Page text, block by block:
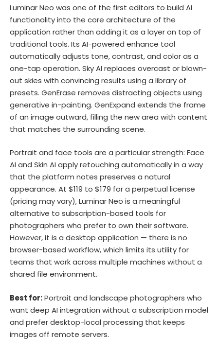
Luminar Neo was one of the first editors to build AI
functionality into the core architecture of the
application rather than adding it as a layer on top of
traditional tools. Its AI-powered enhance tool
automatically adjusts tone, contrast, and color as a
one-tap operation. Sky AI replaces overcast or blown-
out skies with convincing results using a library of
presets. GenErase removes distracting objects using
generative in-painting. GenExpand extends the frame
of an image outward, filling the new area with content
that matches the surrounding scene.
Portrait and face tools are a particular strength: Face
AI and Skin AI apply retouching automatically in a way
that the platform notes preserves a natural
appearance. At $119 to $179 for a perpetual license
(pricing may vary), Luminar Neo is a meaningful
alternative to subscription-based tools for
photographers who prefer to own their software.
However, it is a desktop application — there is no
browser-based workflow, which limits its utility for
teams that work across multiple machines without a
shared file environment.
Best for:Portrait and landscape photographers who
want deep AI integration without a subscription model
and prefer desktop-local processing that keeps
images off remote servers.